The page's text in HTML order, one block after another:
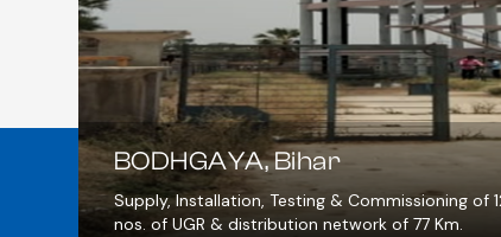
MAU, Uttar Pradesh
Supply, Installation, Testing &
Water Treatment plant of 17 MLD &